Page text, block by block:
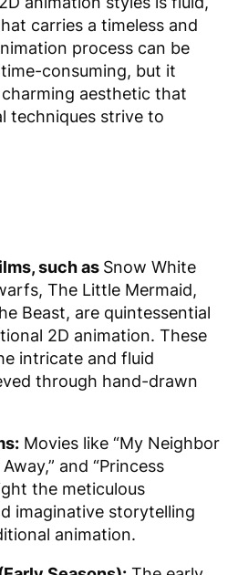
carries a timeless and
process can be
consuming, but it
aesthetic that
techniques strive to
such as Snow White
The Little Mermaid,
Beast, are quintessential
2D animation. These
intricate and fluid
through hand-drawn
Movies like “My Neighbor
and “Princess
the meticulous
imaginative storytelling
animation.